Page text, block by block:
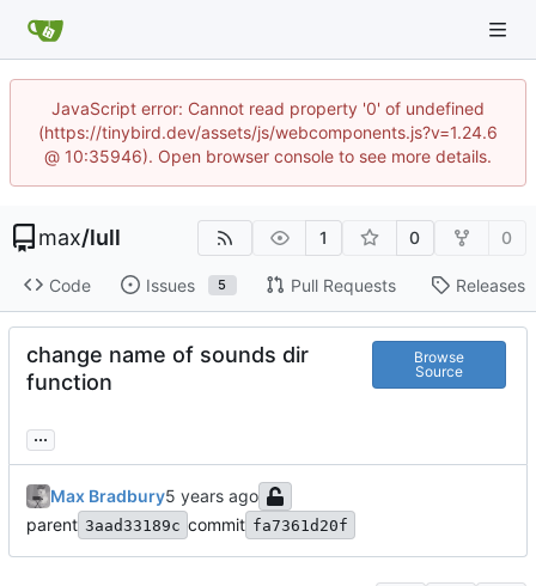
JavaScript error: Cannot read property '0' of undefined
(https://tinybird.dev/assets/js/webcomponents.js?v=1.24.6
@ 10:35946). Open browser console to see more details.
max/lull 1 0 0
Code Issues 5 Pull Requests Releases
change name of sounds dir
function
Browse
Source
...
Max Bradbury
parent 3aad33189c commit fa7361d20f